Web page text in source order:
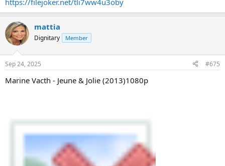
https://filejoker.net/tli7ww4u3oby
mattia
Dignitary Member
Sep 24, 2025 #675
Marine Vacth - Jeune & Jolie (2013)1080p